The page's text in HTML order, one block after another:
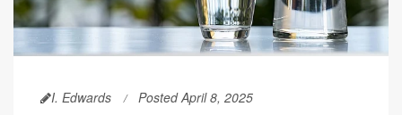
I. Edwards Posted April 8, 2025